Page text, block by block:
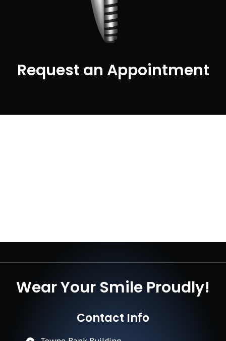
Request an Appointment
Wear Your Smile Proudly!
Contact Info